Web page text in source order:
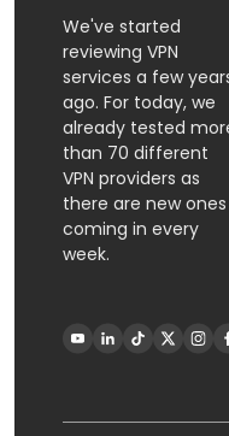
We've started
reviewing VPN
services a few
ago. For today, we
already tested
than 70 different
VPN providers as
there are new ones
coming in every
week.